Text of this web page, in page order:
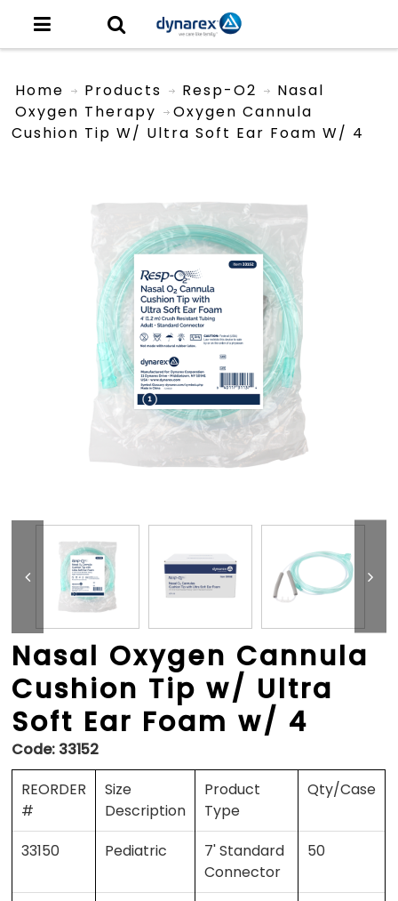
Home Products
Resp-O2
Oxygen Therapy
Nasal
Oxygen Cannula
Cushion Tip W/ Ultra Soft Ear Foam W/ 4
Nasal Oxygen Cannula
Cushion Tip w/ Ultra
Soft Ear Foam w/ 4
Code: 33152
REORDER
#
Size
Description
Product
Type
Qty/Case
33150 Pediatric
7' Standard
Connector
50